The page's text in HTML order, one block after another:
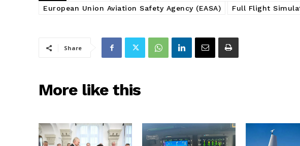
European Union Aviation Safety Agency (EASA)
Full Flight
Share
More like this